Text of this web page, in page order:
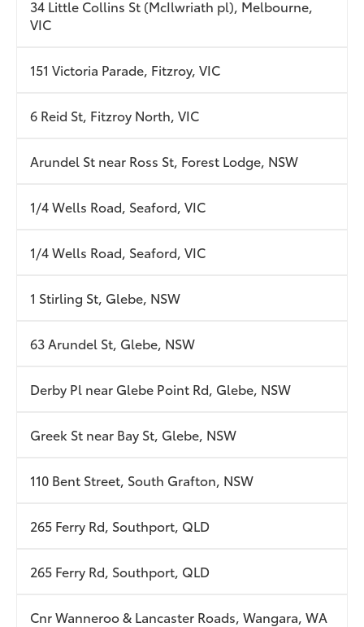
34 Little Collins St (McIlwriath pl), Melbourne,
VIC
151 Victoria Parade, Fitzroy, VIC
6 Reid St, Fitzroy North, VIC
Arundel St near Ross St, Forest Lodge, NSW
1/4 Wells Road, Seaford, VIC
1/4 Wells Road, Seaford, VIC
1 Stirling St, Glebe, NSW
63 Arundel St, Glebe, NSW
Derby Pl near Glebe Point Rd, Glebe, NSW
Greek St near Bay St, Glebe, NSW
110 Bent Street, South Grafton, NSW
265 Ferry Rd, Southport, QLD
265 Ferry Rd, Southport, QLD
Cnr Wanneroo & Lancaster Roads, Wangara, WA